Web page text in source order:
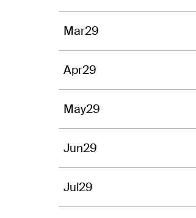
Mar29
Apr29
May29
Jun29
Jul29